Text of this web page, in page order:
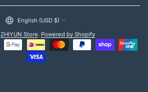
English (USD $)
ZHIYUN Store. Powered by Shopify